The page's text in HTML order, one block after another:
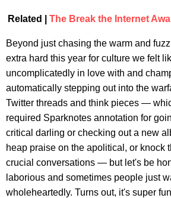
Related | The Break the Internet
Beyond just chasing the warm and
extra hard this year for culture we felt
uncomplicatedly in love with and
automatically stepping out into the
Twitter threads and think pieces —
required Sparknotes annotation for
critical darling or checking out a new
heap praise on the apolitical, or knock
crucial conversations — but let's be
laborious and sometimes people just
wholeheartedly. Turns out, it's super